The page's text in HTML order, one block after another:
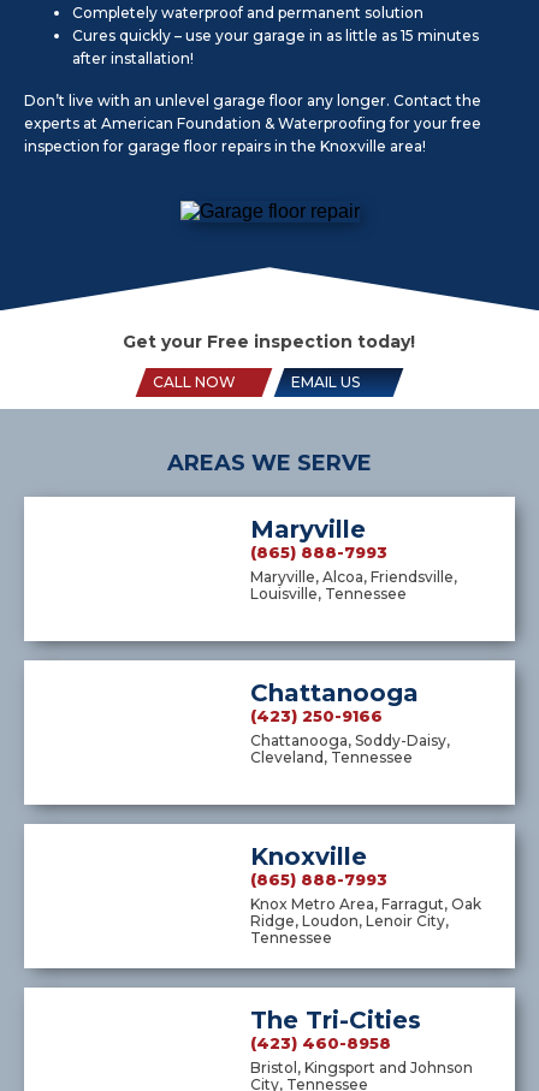
Completely waterproof and permanent solution
Cures quickly – use your garage in as little as 15 minutes
after installation!
Don’t live with an unlevel garage floor any longer. Contact the
experts at American Foundation & Waterproofing for your free
inspection for garage floor repairs in the Knoxville area!
Get your Free inspection today!
CALL NOW EMAIL US
AREAS WE SERVE
Maryville
(865) 888-7993
Maryville, Alcoa, Friendsville,
Louisville, Tennessee
Chattanooga
(423) 250-9166
Chattanooga, Soddy-Daisy,
Cleveland, Tennessee
Knoxville
(865) 888-7993
Knox Metro Area, Farragut, Oak
Ridge, Loudon, Lenoir City,
Tennessee
The Tri-Cities
(423) 460-8958
Bristol, Kingsport and Johnson
City, Tennessee